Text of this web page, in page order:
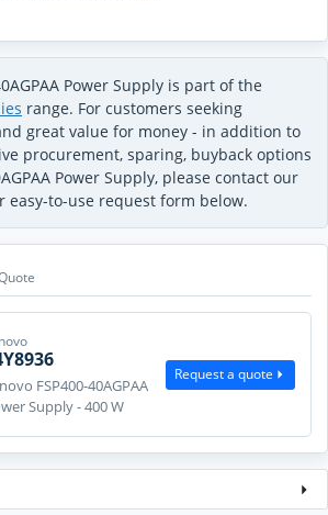
Power Supply is part of the
range. For customers seeking
great value for money - in addition to
procurement, sparing, buyback options
Power Supply, please contact our
easy-to-use request form below.
FSP400-40AGPAA
Supply - 400 W
Request a quote